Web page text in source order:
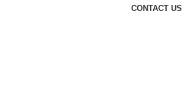
CONTACT US